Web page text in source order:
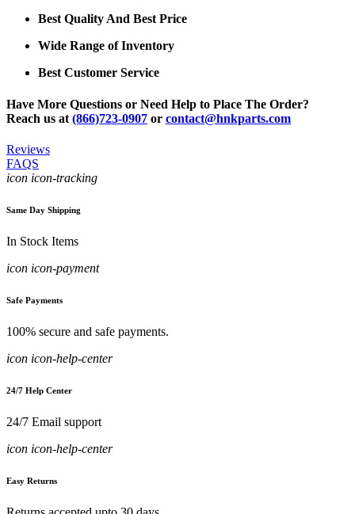
Best Quality And Best Price
Wide Range of Inventory
Best Customer Service
Have More Questions or Need Help to Place The Order?
Reach us at (866)723-0907 or contact@hnkparts.com
Reviews
FAQS
icon icon-tracking
Same Day Shipping
In Stock Items
icon icon-payment
Safe Payments
100% secure and safe payments.
icon icon-help-center
24/7 Help Center
24/7 Email support
icon icon-help-center
Easy Returns